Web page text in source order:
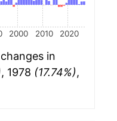
2000 2010 2020
in
, 1978 (17.74%),